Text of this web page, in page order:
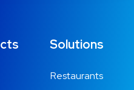
Solutions
Restaurants